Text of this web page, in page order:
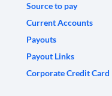
Source to pay
Current Accounts
Payouts
Payout Links
Corporate Credit Card